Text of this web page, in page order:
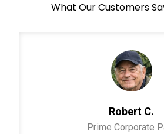
What Our Customers
Robert C.
Prime Corporate